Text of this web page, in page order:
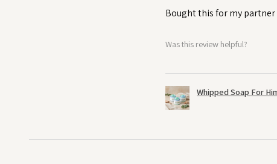
Bought this for my
Was this review helpful?
Whipped Soap For